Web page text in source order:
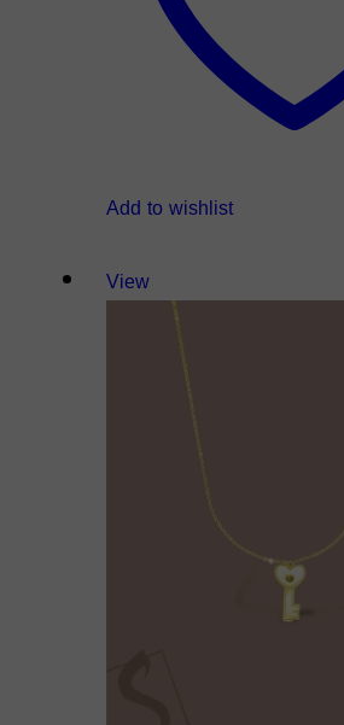
Add to wishlist
View